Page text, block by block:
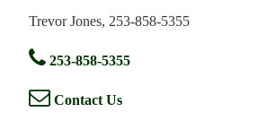
Trevor Jones, 253-858-5355
253-858-5355
Contact Us